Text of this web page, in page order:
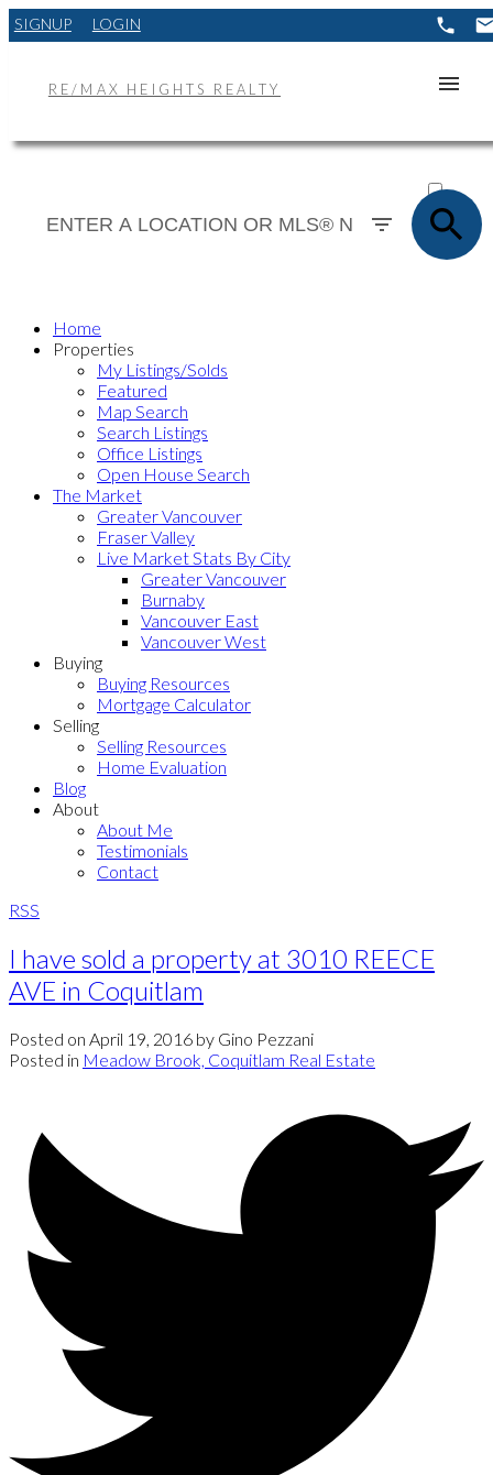
SIGNUP LOGIN
RE/MAX HEIGHTS REALTY
SOLD
Home
Properties
My Listings/Solds
Featured
Map Search
Search Listings
Office Listings
Open House Search
The Market
Greater Vancouver
Fraser Valley
Live Market Stats By City
Greater Vancouver
Burnaby
Vancouver East
Vancouver West
Buying
Buying Resources
Mortgage Calculator
Selling
Selling Resources
Home Evaluation
Blog
About
About Me
Testimonials
Contact
RSS
I have sold a property at 3010 REECE
AVE in Coquitlam
Posted on April 19, 2016 by Gino Pezzani
Posted in Meadow Brook, Coquitlam Real Estate